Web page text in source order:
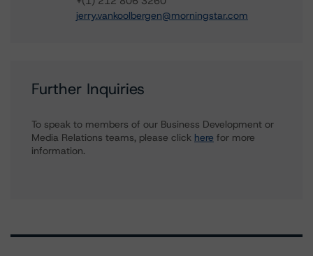
jerry.vankoolbergen@morningstar.com
Further Inquiries
To speak to members of our Business Development or
Media Relations teams, please click here for more
information.